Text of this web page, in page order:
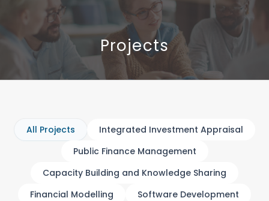
Projects
All Projects
Integrated Investment Appraisal
Public Finance Management
Capacity Building and Knowledge Sharing
Financial Modelling
Software Development